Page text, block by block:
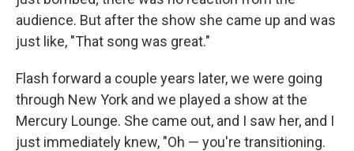
audience. But after the show she came up and was
just like, "That song was great."
Flash forward a couple years later, we were going
through New York and we played a show at the
Mercury Lounge. She came out, and I saw her, and I
just immediately knew, "Oh — you're transitioning.